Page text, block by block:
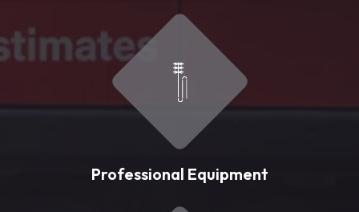
Professional Equipment